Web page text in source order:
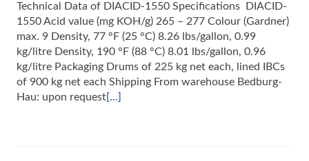
Technical Data of DIACID-1550 Specifications DIACID-
1550 Acid value (mg KOH/g) 265 – 277 Colour (Gardner)
max. 9 Density, 77 °F (25 °C) 8.26 lbs/gallon, 0.99
kg/litre Density, 190 °F (88 °C) 8.01 lbs/gallon, 0.96
kg/litre Packaging Drums of 225 kg net each, lined IBCs
of 900 kg net each Shipping From warehouse Bedburg-
Hau: upon request[…]